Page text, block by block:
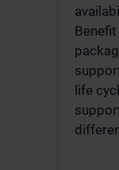
life